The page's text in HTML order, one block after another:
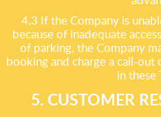
4.3 If the Company is
because of inadequate
of parking, the Company
booking and charge a call-out
in these
5. CUSTOMER